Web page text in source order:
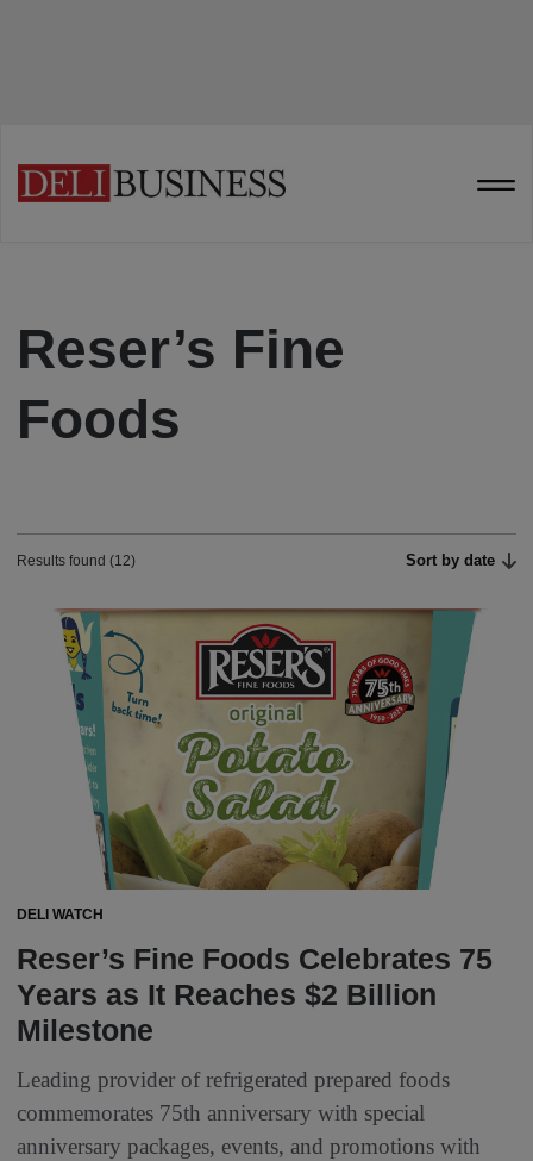
Reser’s Fine
Foods
Results found (12) Sort by date
DELI WATCH
Reser’s Fine Foods Celebrates 75
Years as It Reaches $2 Billion
Milestone
Leading provider of refrigerated prepared foods
commemorates 75th anniversary with special
anniversary packages, events, and promotions with